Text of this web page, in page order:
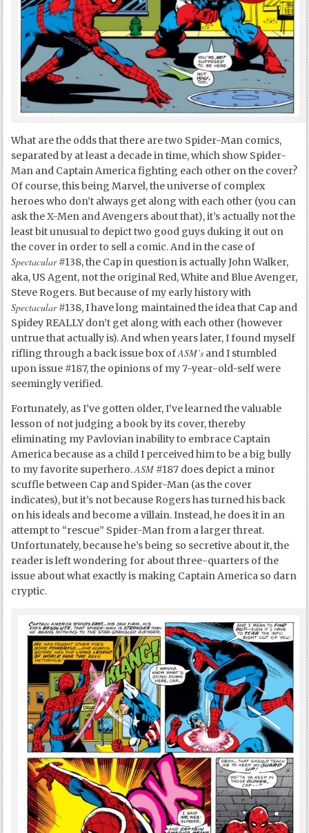
What are the odds that there are two Spider-Man comics,
separated by at least a decade in time, which show Spider-
Man and Captain America fighting each other on the cover?
Of course, this being Marvel, the universe of complex
heroes who don’t always get along with each other (you can
ask the X-Men and Avengers about that), it’s actually not the
least bit unusual to depict two good guys duking it out on
the cover in order to sell a comic. And in the case of
Spectacular#138, the Cap in question is actually John Walker,
aka, US Agent, not the original Red, White and Blue Avenger,
Steve Rogers. But because of my early history with
Spectacular#138, I have long maintained the idea that Cap and
Spidey REALLY don’t get along with each other (however
untrue that actually is). And when years later, I found myself
rifling through a back issue box ofASM’s and I stumbled
upon issue #187, the opinions of my 7-year-old-self were
seemingly verified.
Fortunately, as I’ve gotten older, I’ve learned the valuable
lesson of not judging a book by its cover, thereby
eliminating my Pavlovian inability to embrace Captain
America because as a child I perceived him to be a big bully
to my favorite superhero.ASM #187 does depict a minor
scuffle between Cap and Spider-Man (as the cover
indicates), but it’s not because Rogers has turned his back
on his ideals and become a villain. Instead, he does it in an
attempt to “rescue” Spider-Man from a larger threat.
Unfortunately, because he’s being so secretive about it, the
reader is left wondering for about three-quarters of the
issue about what exactly is making Captain America so darn
cryptic.